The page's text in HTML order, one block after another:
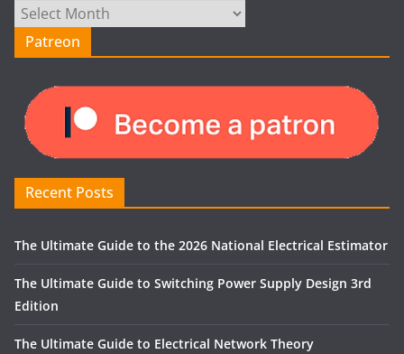
Archives
Patreon
Recent Posts
The Ultimate Guide to the 2026 National Electrical Estimator
The Ultimate Guide to Switching Power Supply Design 3rd
Edition
The Ultimate Guide to Electrical Network Theory